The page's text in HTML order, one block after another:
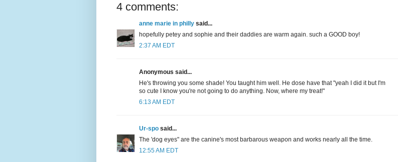
4 comments:
anne marie in philly said...
hopefully petey and sophie and their daddies are warm again. such a GOOD boy!
2:37 AM EDT
Anonymous said...
He's throwing you some shade! You taught him well. He dose have that "yeah I did it but I'm
so cute I know you're not going to do anything. Now, where my treat!"
6:13 AM EDT
Ur-spo said...
The 'dog eyes" are the canine's most barbarous weapon and works nearly all the time.
12:55 AM EDT